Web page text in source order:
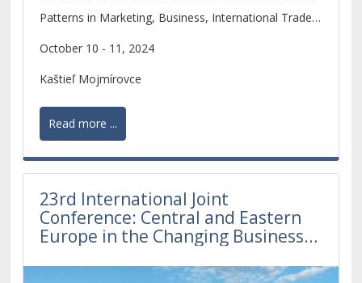
Patterns in Marketing, Business, International Trade,
Tourism and Business Law
October 10 - 11, 2024
Kaštieľ Mojmírovce
Read more ...
23rd International Joint
Conference: Central and Eastern
Europe in the Changing Business